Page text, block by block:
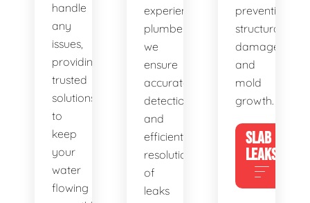
handle
any
issues,
providing
trusted
solutions
to
keep
your
water
flowing
experienced
plumbers,
we
ensure
accurate
detection
and
efficient
resolution
of
leaks
preventing
structural
damage
and
mold
growth.
SLAB
LEAKS